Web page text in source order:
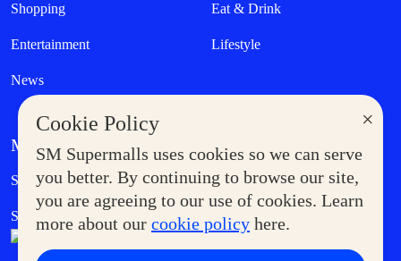
×
Cookie Policy
SM Supermalls uses cookies so we can serve
you better. By continuing to browse our site,
you are agreeing to our use of cookies. Learn
more about our cookie policy here.
Shopping Eat & Drink
Entertainment Lifestyle
News
MORE AT SM
Supermoms Club Government Service Express
SM Foodcourt Superpets Club